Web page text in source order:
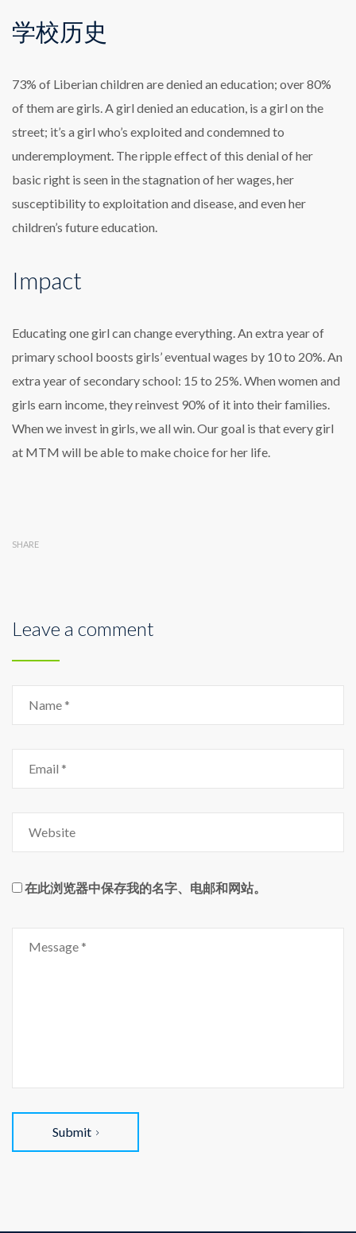
学校历史
73% of Liberian children are denied an education; over 80%
of them are girls. A girl denied an education, is a girl on the
street; it’s a girl who’s exploited and condemned to
underemployment. The ripple effect of this denial of her
basic right is seen in the stagnation of her wages, her
susceptibility to exploitation and disease, and even her
children’s future education.
Impact
Educating one girl can change everything. An extra year of
primary school boosts girls’ eventual wages by 10 to 20%. An
extra year of secondary school: 15 to 25%. When women and
girls earn income, they reinvest 90% of it into their families.
When we invest in girls, we all win. Our goal is that every girl
at MTM will be able to make choice for her life.
SHARE
Leave a comment
在此浏览器中保存我的名字、电邮和网站。
Submit